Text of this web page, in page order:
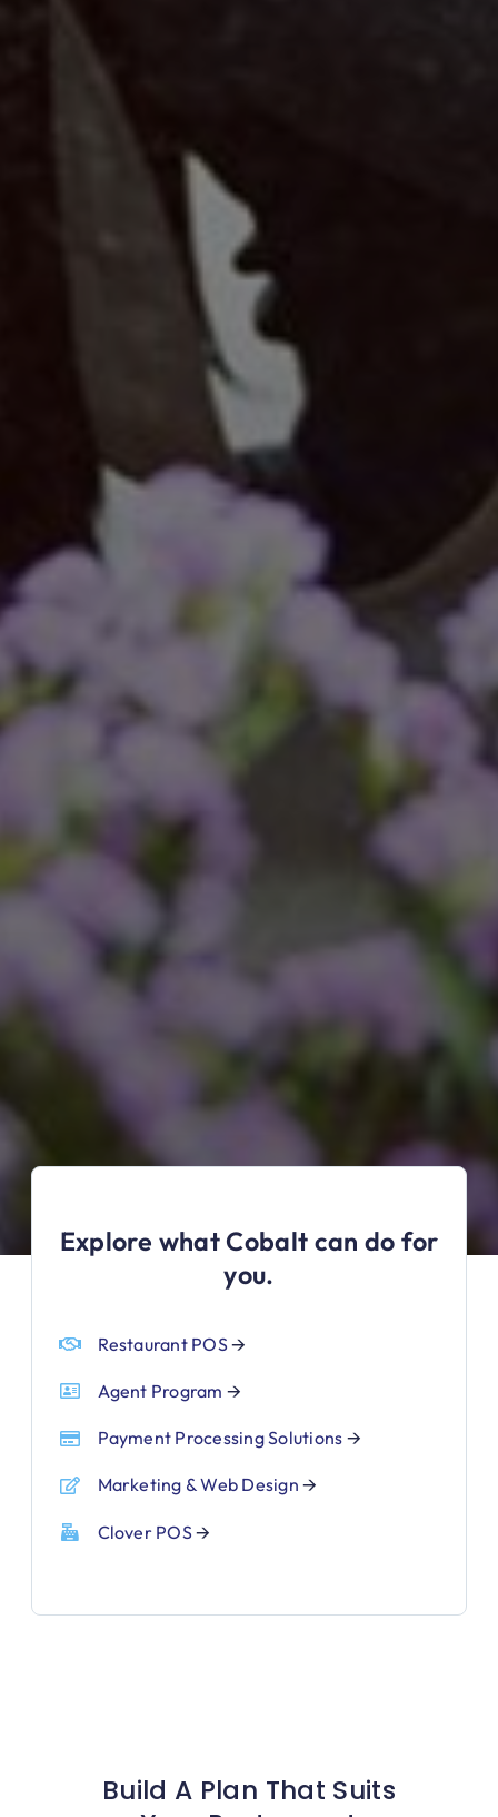
Explore what Cobalt can do for
you.
Restaurant POS 🡪
Agent Program 🡪
Payment Processing Solutions 🡪
Marketing & Web Design 🡪
Clover POS 🡪
Build A Plan That Suits